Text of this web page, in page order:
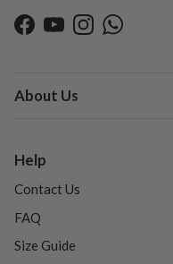
Facebook
YouTubeInstagramWhatsApp
About Us
Help
Contact Us
FAQ
Size Guide